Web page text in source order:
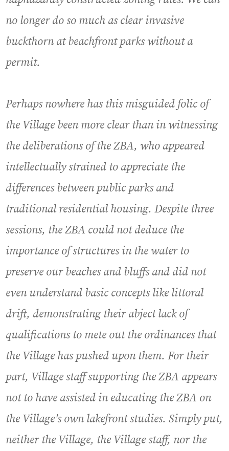
no longer do so much as clear invasive
buckthorn at beachfront parks without a
permit.
Perhaps nowhere has this misguided folic of
the Village been more clear than in witnessing
the deliberations of the ZBA, who appeared
intellectually strained to appreciate the
differences between public parks and
traditional residential housing. Despite three
sessions, the ZBA could not deduce the
importance of structures in the water to
preserve our beaches and bluffs and did not
even understand basic concepts like littoral
drift, demonstrating their abject lack of
qualifications to mete out the ordinances that
the Village has pushed upon them. For their
part, Village staff supporting the ZBA appears
not to have assisted in educating the ZBA on
the Village’s own lakefront studies. Simply put,
neither the Village, the Village staff, nor the